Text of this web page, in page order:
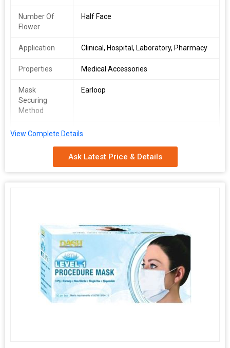
Number Of
Flower
Half Face
Application Clinical, Hospital, Laboratory, Pharmacy
Properties Medical Accessories
Mask
Securing
Method
Earloop
Packing Type Packet
KN95 mask, GB2626 CE FFP2.
View Complete Details
Ask Latest Price & Details